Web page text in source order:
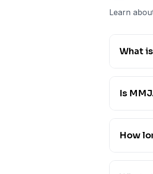
Learn
What
Is
How